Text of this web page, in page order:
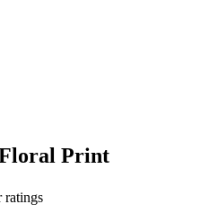
Print
ratings